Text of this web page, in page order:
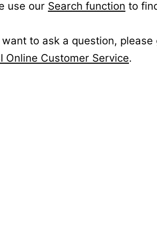
use our Search function to
want to ask a question, please
Online Customer Service.